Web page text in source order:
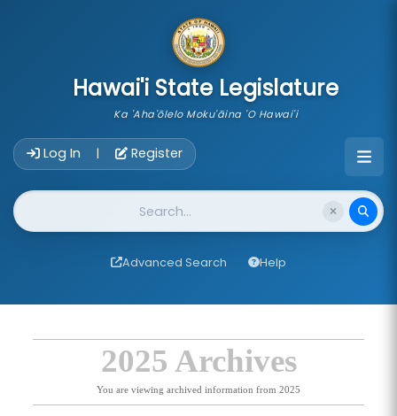
Hawai'i State Legislature
Ka 'Aha'ōlelo Moku'āina 'O Hawai'i
Log In | Register
Website Search
Advanced Search Help
2025 Archives
You are viewing archived information from 2025